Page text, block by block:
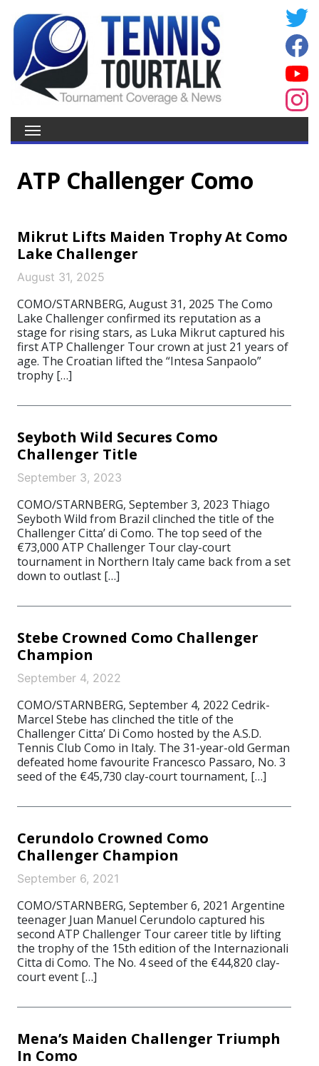
ATP Challenger Como
Mikrut Lifts Maiden Trophy At Como
Lake Challenger
August 31, 2025
COMO/STARNBERG, August 31, 2025 The Como
Lake Challenger confirmed its reputation as a
stage for rising stars, as Luka Mikrut captured his
first ATP Challenger Tour crown at just 21 years of
age. The Croatian lifted the “Intesa Sanpaolo”
trophy […]
Seyboth Wild Secures Como
Challenger Title
September 3, 2023
COMO/STARNBERG, September 3, 2023 Thiago
Seyboth Wild from Brazil clinched the title of the
Challenger Citta’ di Como. The top seed of the
€73,000 ATP Challenger Tour clay-court
tournament in Northern Italy came back from a set
down to outlast […]
Stebe Crowned Como Challenger
Champion
September 4, 2022
COMO/STARNBERG, September 4, 2022 Cedrik-
Marcel Stebe has clinched the title of the
Challenger Citta’ Di Como hosted by the A.S.D.
Tennis Club Como in Italy. The 31-year-old German
defeated home favourite Francesco Passaro, No. 3
seed of the €45,730 clay-court tournament, […]
Cerundolo Crowned Como
Challenger Champion
September 6, 2021
COMO/STARNBERG, September 6, 2021 Argentine
teenager Juan Manuel Cerundolo captured his
second ATP Challenger Tour career title by lifting
the trophy of the 15th edition of the Internazionali
Citta di Como. The No. 4 seed of the €44,820 clay-
court event […]
Mena’s Maiden Challenger Triumph
In Como